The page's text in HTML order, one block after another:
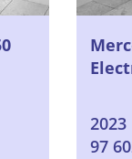
2023
97